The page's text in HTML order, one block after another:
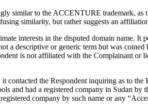
similar to the ACCENTURE trademark,
similarity, but rather suggests an
interests in the disputed domain name. It
a descriptive or generic term but was
is not affiliated with the Complainant
the Respondent inquiring as to the
and had a registered company in Sudan
company by such name or any